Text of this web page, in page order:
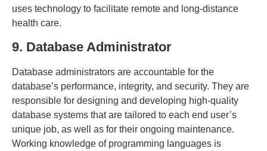
uses technology to facilitate remote and long-distance
health care.
9. Database Administrator
Database administrators are accountable for the
database’s performance, integrity, and security. They are
responsible for designing and developing high-quality
database systems that are tailored to each end user’s
unique job, as well as for their ongoing maintenance.
Working knowledge of programming languages is